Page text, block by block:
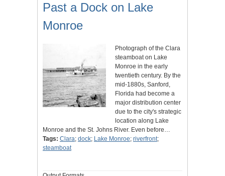
Past a Dock on Lake
Monroe
Photograph of the Clara
steamboat on Lake
Monroe in the early
twentieth century. By the
mid-1880s, Sanford,
Florida had become a
major distribution center
due to the city's strategic
location along Lake
Monroe and the St. Johns River. Even before…
Tags: Clara; dock; Lake Monroe; riverfront;
steamboat